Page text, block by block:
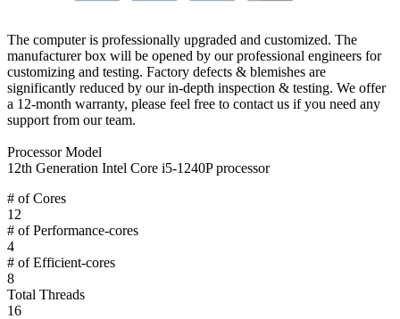
The computer is professionally upgraded and customized. The
manufacturer box will be opened by our professional engineers for
customizing and testing. Factory defects & blemishes are
significantly reduced by our in-depth inspection & testing. We offer
a 12-month warranty, please feel free to contact us if you need any
support from our team.
Processor Model
12th Generation Intel Core i5-1240P processor
# of Cores
12
# of Performance-cores
4
# of Efficient-cores
8
Total Threads
16